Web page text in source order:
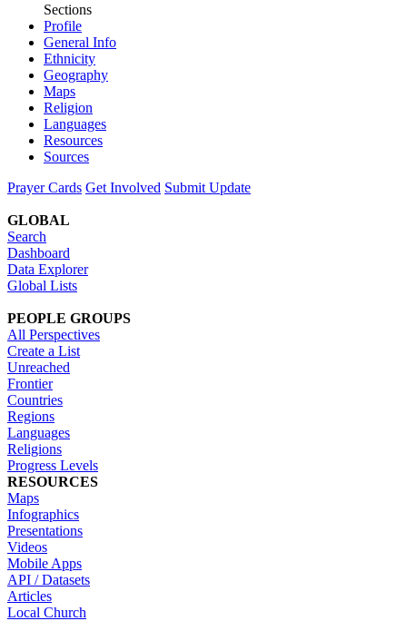
Sections
Profile
General Info
Ethnicity
Geography
Maps
Religion
Languages
Resources
Sources
Prayer Cards Get Involved Submit Update
GLOBAL
Search
Dashboard
Data Explorer
Global Lists
PEOPLE GROUPS
All Perspectives
Create a List
Unreached
Frontier
Countries
Regions
Languages
Religions
Progress Levels
RESOURCES
Maps
Infographics
Presentations
Videos
Mobile Apps
API / Datasets
Articles
Local Church